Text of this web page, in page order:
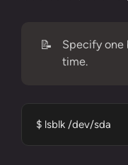
📝
Specify one
time.
$ lsblk /dev/sda